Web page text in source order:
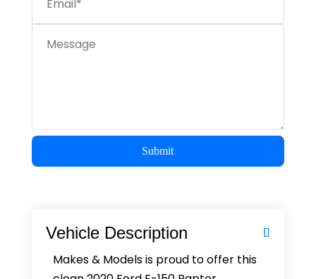
Submit
Vehicle Description
Makes & Models is proud to offer this